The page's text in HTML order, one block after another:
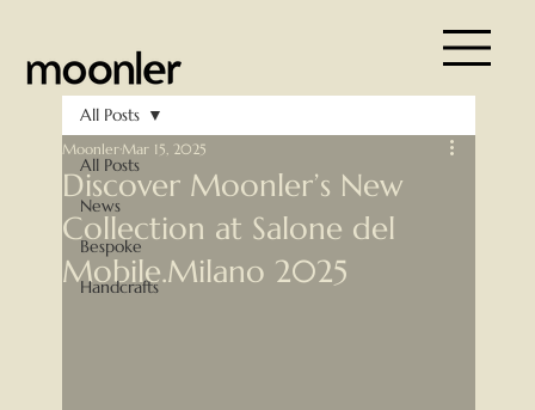
All Posts
News
Bespoke
Handcrafts
All Posts
Discover Moonler’s New
Collection at Salone del
Mobile.Milano 2025
MoonlerMar 15, 2025